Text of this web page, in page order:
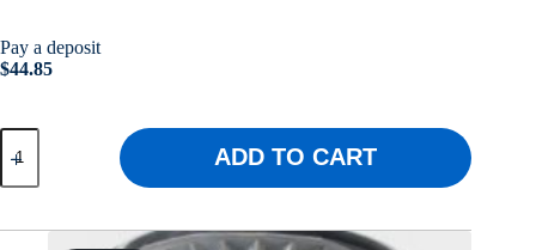
Pay a deposit
$44.85
Griffin
Urn
ADD TO CART